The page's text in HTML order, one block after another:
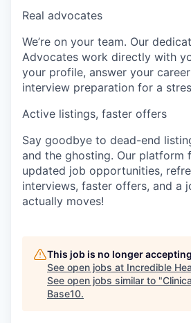
Real advocates
We’re on your team. Our
Advocates work directly with
your profile, answer your
interview preparation for a
Active listings, faster offers
Say goodbye to dead-end
and the ghosting. Our platform
updated job opportunities,
interviews, faster offers, and a
actually moves!
This job is no longer
See open jobs at Incredible
See open jobs similar to "
Base10.